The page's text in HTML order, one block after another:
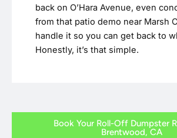
back on O’Hara Avenue, even
from that patio demo near Marsh
handle it so you can get back to
Honestly, it’s that simple.
Book Your Roll-Off Dumpster
Brentwood, CA